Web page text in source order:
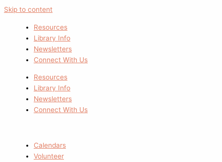
Skip to content
Resources
Library Info
Newsletters
Connect With Us
Resources
Library Info
Newsletters
Connect With Us
Calendars
Volunteer